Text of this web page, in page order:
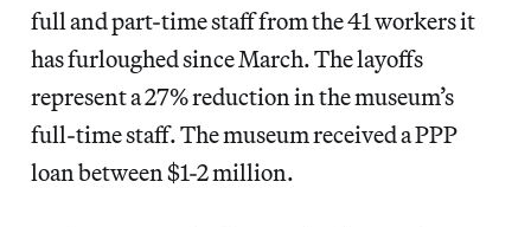
full and part-time staff from the 41 workers it
has furloughed since March. The layoffs
represent a 27% reduction in the museum’s
full-time staff. The museum received a PPP
loan between $1-2 million.